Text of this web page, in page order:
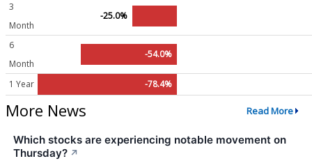
3
Month
-25.0%
6
Month
-54.0%
1 Year -78.4%
More News Read More
Which stocks are experiencing notable movement on
Thursday? ↗